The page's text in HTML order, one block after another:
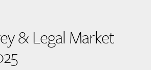
& Legal Market